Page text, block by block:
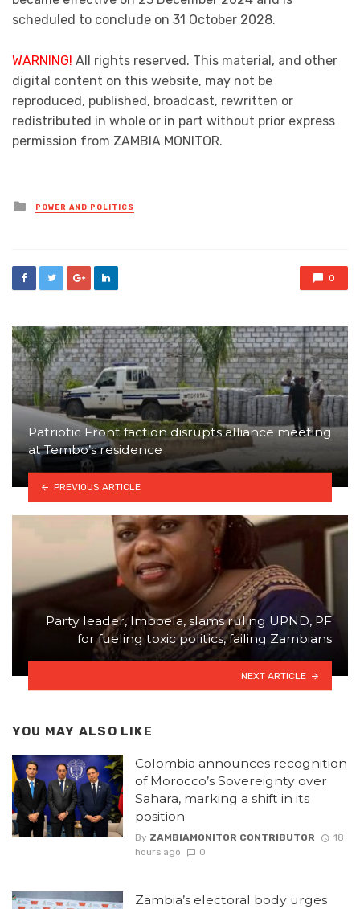
scheduled to conclude on 31 October 2028.
WARNING! All rights reserved. This material, and other
digital content on this website, may not be
reproduced, published, broadcast, rewritten or
redistributed in whole or in part without prior express
permission from ZAMBIA MONITOR.
Posted
in
POWER AND POLITICS
0
Patriotic Front faction disrupts alliance meeting
at Tembo’s residence
PREVIOUS ARTICLE
Party leader, Imboela, slams ruling UPND, PF
for fueling toxic politics, failing Zambians
NEXT ARTICLE
YOU MAY ALSO LIKE
Colombia announces recognition
of Morocco’s Sovereignty over
Sahara, marking a shift in its
position
By ZAMBIAMONITOR CONTRIBUTOR
18
hours ago
0
Zambia’s electoral body urges